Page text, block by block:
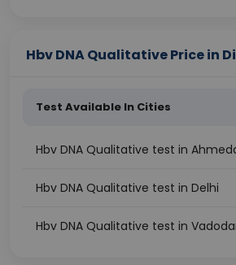
Hbv DNA Qualitative Price in
Test Available In Cities
Hbv DNA Qualitative test in
Hbv DNA Qualitative test in Delhi
Hbv DNA Qualitative test in